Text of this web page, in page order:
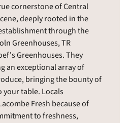
cornerstone of Central
deeply rooted in the
through the
Greenhouses, TR
Greenhouses. They
an exceptional array of
bringing the bounty of
your table. Locals
Fresh because of
to freshness,